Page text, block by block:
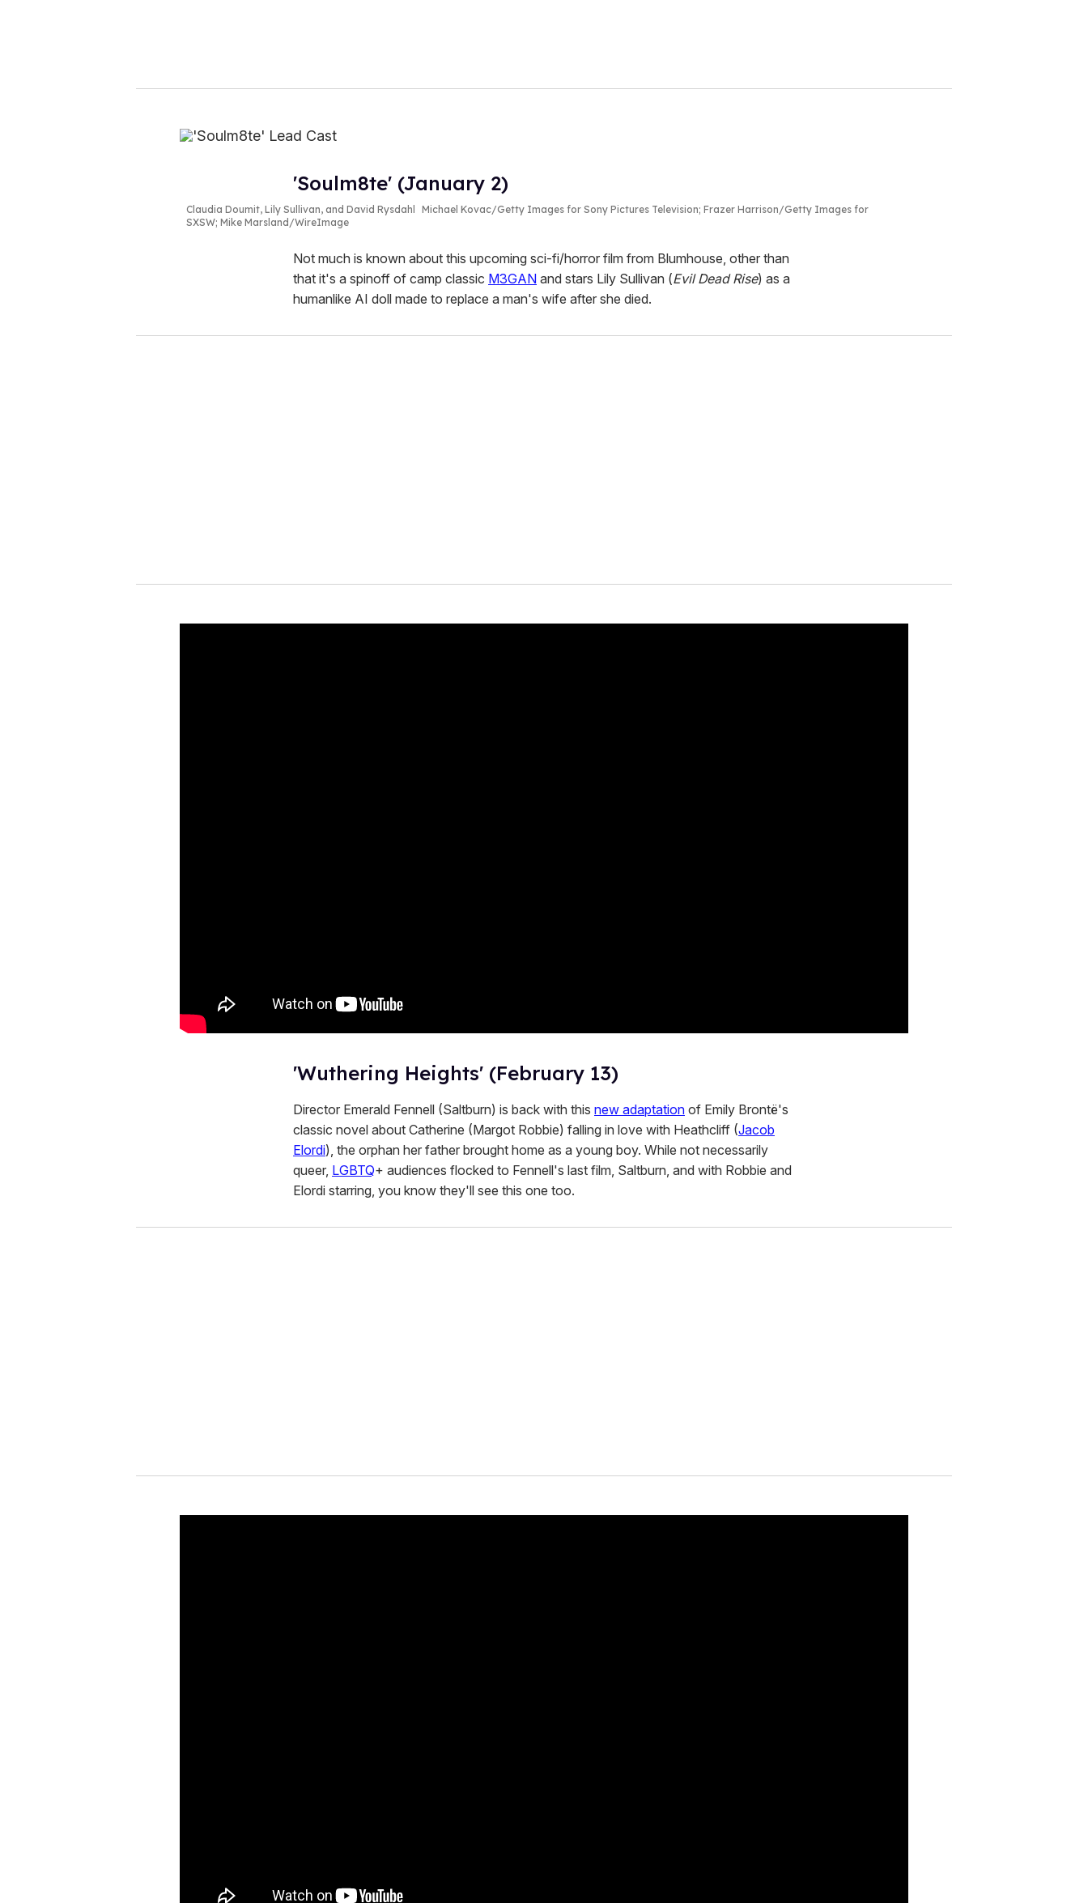
'Soulm8te' (January 2)
Claudia Doumit, Lily Sullivan, and David Rysdahl
Michael Kovac/Getty Images for Sony Pictures Television; Frazer Harrison/Getty Images for
SXSW; Mike Marsland/WireImage
Not much is known about this upcoming sci-fi/horror film from Blumhouse, other than
that it's a spinoff of camp classic M3GAN and stars Lily Sullivan (Evil Dead Rise) as a
humanlike AI doll made to replace a man's wife after she died.
'Wuthering Heights' (February 13)
Director Emerald Fennell (Saltburn) is back with this new adaptation of Emily Brontë's
classic novel about Catherine (Margot Robbie) falling in love with Heathcliff (Jacob
Elordi), the orphan her father brought home as a young boy. While not necessarily
queer, LGBTQ+ audiences flocked to Fennell's last film, Saltburn, and with Robbie and
Elordi starring, you know they'll see this one too.